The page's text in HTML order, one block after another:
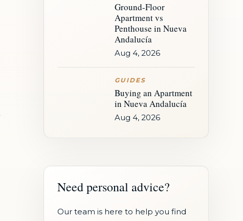
Ground-Floor
Apartment vs
Penthouse in Nueva
Andalucía
Aug 4, 2026
GUIDES
Buying an Apartment
in Nueva Andalucía
Aug 4, 2026
Need personal advice?
Our team is here to help you find